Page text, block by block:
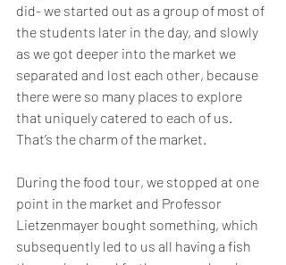
did- we started out as a group of most of
the students later in the day, and slowly
as we got deeper into the market we
separated and lost each other, because
there were so many places to explore
that uniquely catered to each of us.
That’s the charm of the market.
During the food tour, we stopped at one
point in the market and Professor
Lietzenmayer bought something, which
subsequently led to us all having a fish